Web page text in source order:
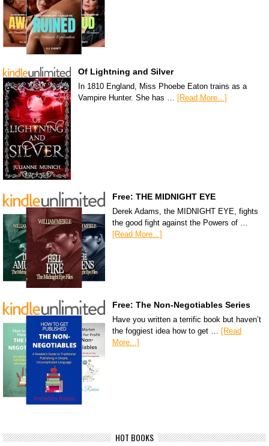
Of Lightning and Silver
In 1810 England, Miss Phoebe Eaton trains as a
Vampire Hunter. She has … [Read More...]
Free: THE MIDNIGHT EYE
Derek Adams, the MIDNIGHT EYE, fights
the good fight against the Powers of …
[Read More...]
Free: The Non-Negotiables Series
Have you written a terrific book but haven’t
the foggiest idea how to get … [Read
More...]
HOT BOOKS